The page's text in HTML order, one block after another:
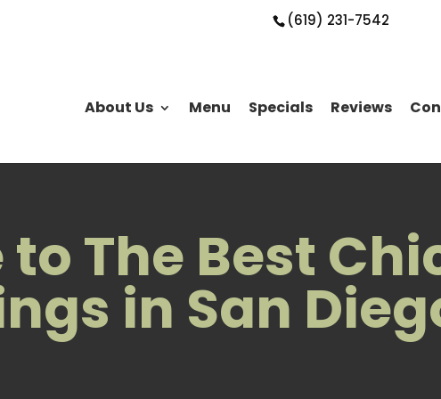
(619) 231-7542
About Us Menu Specials Reviews
to The Best
in San